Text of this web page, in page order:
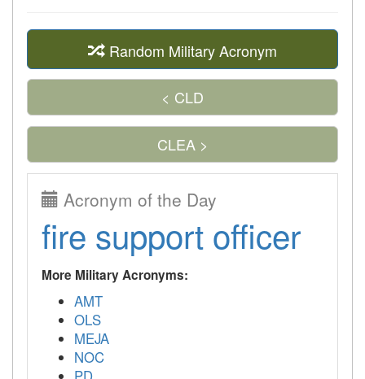
Random Military Acronym
< CLD
CLEA >
Acronym of the Day
fire support officer
More Military Acronyms:
AMT
OLS
MEJA
NOC